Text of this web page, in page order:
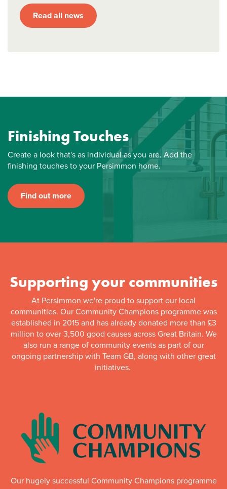
Read all news
Finishing Touches
Create a look that's as individual as you are. Add the
finishing touches to your Persimmon home.
Find out more
Supporting your communities
At Persimmon we're proud to support our local
communities. Our Community Champions programme was
established in 2015 and has already donated more than £3
million to over 3,500 good causes across Great Britain. We
also run a range of community events as part of our
ongoing partnership with Team GB, along with other great
initiatives.
Our hugely successful Community Champions programme